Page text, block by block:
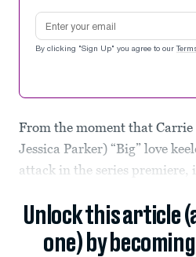
Email address
By clicking "Sign Up" you agree to our
From the moment that Carrie
Jessica Parker) “Big” love
attack in the series premiere,
Unlock this article
one) by